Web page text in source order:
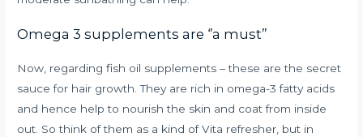
Omega 3 supplements are ‘’a must’’
Now, regarding fish oil supplements – these are the secret
sauce for hair growth. They are rich in omega-3 fatty acids
and hence help to nourish the skin and coat from inside
out. So think of them as a kind of Vita refresher, but in